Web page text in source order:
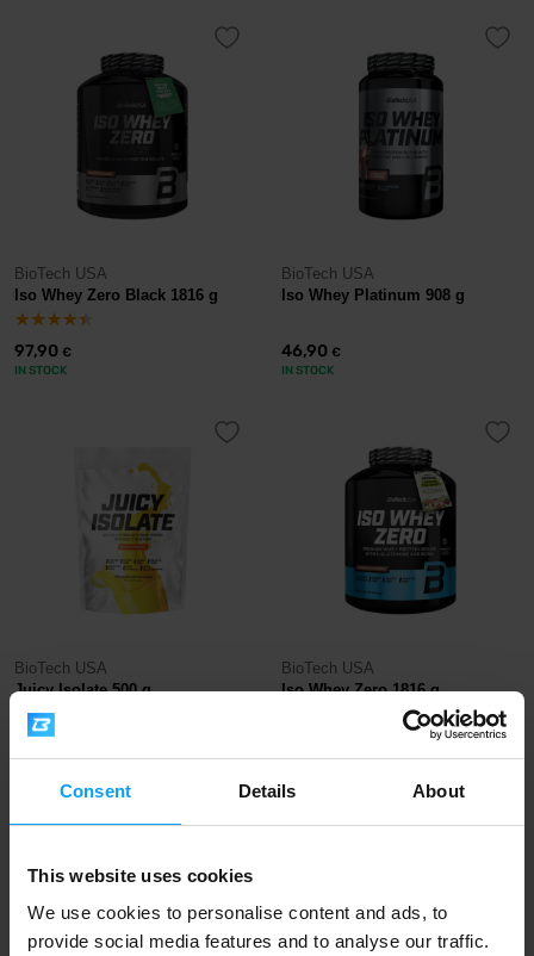
Consent Details About
This website uses cookies
We use cookies to personalise content and ads, to
provide social media features and to analyse our traffic.
BioTech USA
Iso Whey Zero Black 1816 g
97,90 €
IN STOCK
BioTech USA
Iso Whey Platinum 908 g
46,90 €
IN STOCK
BioTech USA
Juicy Isolate 500 g
BioTech USA
Iso Whey Zero 1816 g